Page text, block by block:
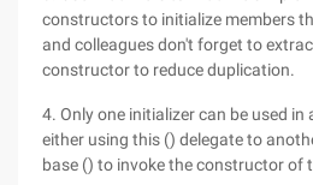
constructors to initialize members
and colleagues don't forget to
constructor to reduce duplication.
4. Only one initializer can be used
either using this () delegate to
base () to invoke the constructor of